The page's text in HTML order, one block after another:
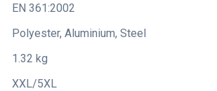
EN 361:2002
Polyester, Aluminium, Steel
1.32 kg
XXL/5XL